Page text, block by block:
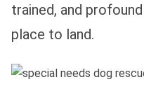
trained, and
place to land.